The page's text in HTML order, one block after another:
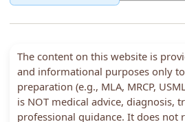
The content on this website is
and informational purposes only
preparation (e.g., MLA, MRCP,
is NOT medical advice, diagnosis,
professional guidance. It does not